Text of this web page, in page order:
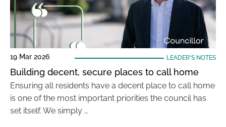
19 Mar 2026 LEADER'S NOTES
Building decent, secure places to call home
Ensuring all residents have a decent place to call home
is one of the most important priorities the council has
set itself. We simply …